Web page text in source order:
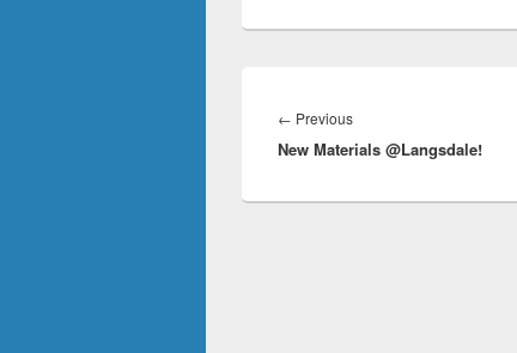
navigation
← PreviousPrevious
post:
New Materials @Langsdale!